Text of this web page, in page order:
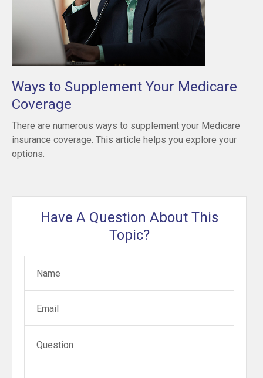
Ways to Supplement Your Medicare
Coverage
There are numerous ways to supplement your Medicare
insurance coverage. This article helps you explore your
options.
Have A Question About This
Topic?